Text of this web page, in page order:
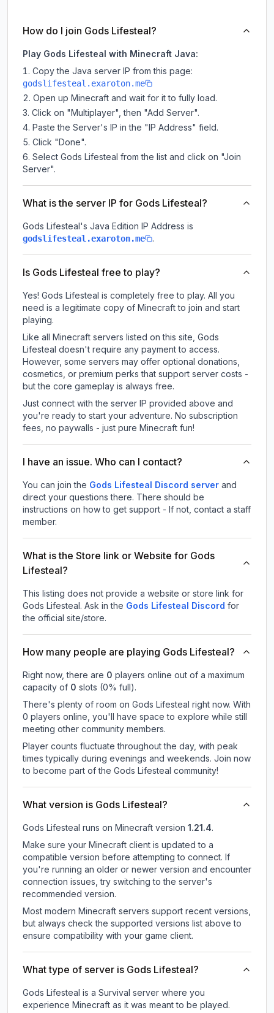
How do I join Gods Lifesteal?
Play Gods Lifesteal with Minecraft Java:
Copy the Java server IP from this page:
godslifesteal.exaroton.me
Open up Minecraft and wait for it to fully load.
Click on "Multiplayer", then "Add Server".
Paste the Server's IP in the "IP Address" field.
Click "Done".
Select Gods Lifesteal from the list and click on "Join
Server".
What is the server IP for Gods Lifesteal?
Gods Lifesteal 's Java Edition IP Address is
godslifesteal.exaroton.me .
Is Gods Lifesteal free to play?
Yes! Gods Lifesteal is completely free to play. All you
need is a legitimate copy of Minecraft to join and start
playing.
Like all Minecraft servers listed on this site, Gods
Lifesteal doesn't require any payment to access.
However, some servers may offer optional donations,
cosmetics, or premium perks that support server costs -
but the core gameplay is always free.
Just connect with the server IP provided above and
you're ready to start your adventure. No subscription
fees, no paywalls - just pure Minecraft fun!
I have an issue. Who can I contact?
You can join the Gods Lifesteal Discord server and
direct your questions there. There should be
instructions on how to get support - If not, contact a staff
member.
What is the Store link or Website for Gods
Lifesteal?
This listing does not provide a website or store link for
Gods Lifesteal. Ask in the Gods Lifesteal Discord for
the official site/store.
How many people are playing Gods Lifesteal?
Right now, there are 0 players online out of a maximum
capacity of 0 slots (0% full).
There's plenty of room on Gods Lifesteal right now. With
0 players online, you'll have space to explore while still
meeting other community members.
Player counts fluctuate throughout the day, with peak
times typically during evenings and weekends. Join now
to become part of the Gods Lifesteal community!
What version is Gods Lifesteal?
Gods Lifesteal runs on Minecraft version 1.21.4.
Make sure your Minecraft client is updated to a
compatible version before attempting to connect. If
you're running an older or newer version and encounter
connection issues, try switching to the server's
recommended version.
Most modern Minecraft servers support recent versions,
but always check the supported versions list above to
ensure compatibility with your game client.
What type of server is Gods Lifesteal?
Gods Lifesteal is a Survival server where you
experience Minecraft as it was meant to be played.